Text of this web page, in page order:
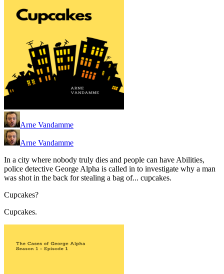
Arne Vandamme
Arne Vandamme
In a city where nobody truly dies and people can have Abilities,
police detective George Alpha is called in to investigate why a man
was shot in the back for stealing a bag of... cupcakes.
Cupcakes?
Cupcakes.